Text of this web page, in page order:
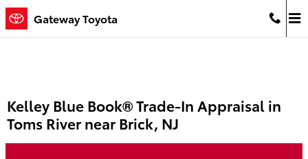
Skip to main content
Gateway Toyota
Kelley Blue Book® Trade-In Appraisal in
Toms River near Brick, NJ